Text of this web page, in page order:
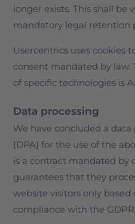
longer exists. This shall
mandatory legal retention
Usercentrics uses cookies
consent mandated by law.
of specific technologies is
Data processing
We have concluded a
(DPA) for the use of the
is a contract mandated by
guarantees that they
website visitors only
compliance with the GDPR.